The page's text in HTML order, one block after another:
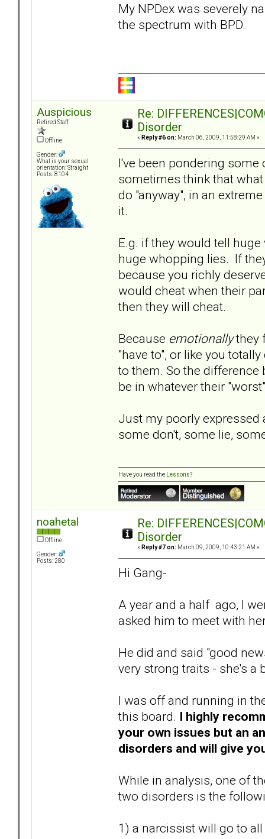
My NPDex was severely
the spectrum with BPD.
Auspicious
Retired Staff
Offline
Gender:
What is your sexual
orientation: Straight
Posts: 8104
Re:
Disorder
« Reply #6 on: March 06, 2009, 11:58:29 AM »
I've been pondering some
sometimes think that
do "anyway", in an
it.
E.g. if they would tell
huge whopping lies. If
because you richly
would cheat when their
then they will cheat.
Because emotionallythey
"have to", or like you
to them. So the difference
be in whatever their
Just my poorly expressed
some don't, some lie,
Have you read the Lessons?
noahetal
Offline
Gender:
Posts: 280
Re:
Disorder
« Reply #7 on: March 09, 2009, 10:43:21 AM »
Hi Gang-
A year and a half ago, I
asked him to meet with
He did and said "good
very strong traits - she's a
I was off and running in
this board. I highly
your own issues but an
disorders and will give
While in analysis, one of
two disorders is the
1) a narcissist will go to